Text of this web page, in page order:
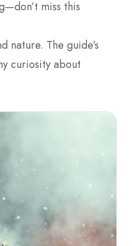
miss this
nature. The guide’s
curiosity about